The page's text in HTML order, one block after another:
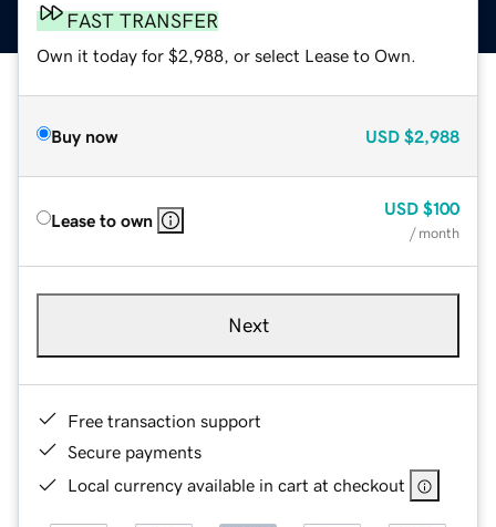
FAST TRANSFER
Own it today for $2,988, or select Lease to Own.
Buy now USD $2,988
Lease to own
USD $100
/ month
Next
Free transaction support
Secure payments
Local currency available in cart at checkout